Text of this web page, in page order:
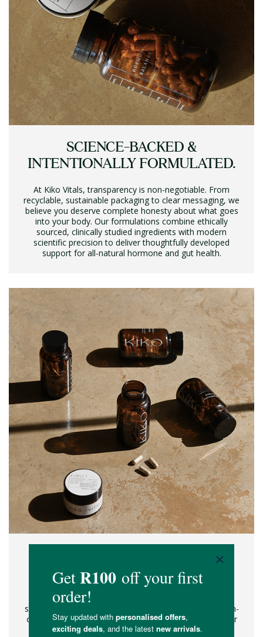
SCIENCE-BACKED &
INTENTIONALLY FORMULATED.
At Kiko Vitals, transparency is non-negotiable. From
recyclable, sustainable packaging to clear messaging, we
believe you deserve complete honesty about what goes
into your body. Our formulations combine ethically
sourced, clinically studied ingredients with modern
scientific precision to deliver thoughtfully developed
support for all-natural hormone and gut health.
YOUR ALL-IN-ONE WELLNESS
RITUAL.
No more supplement overwhelm, no more product-
stacking. Simplify your wellness ritual with a single, all-in-
one daily ritual. Expertly and intentionally made for your
unique needs, this is the modern woman's answer to